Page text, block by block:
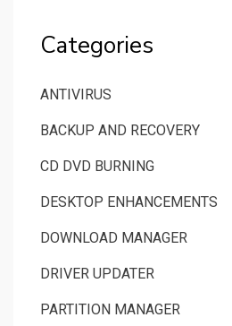
Categories
ANTIVIRUS
BACKUP AND RECOVERY
CD DVD BURNING
DESKTOP ENHANCEMENTS
DOWNLOAD MANAGER
DRIVER UPDATER
PARTITION MANAGER